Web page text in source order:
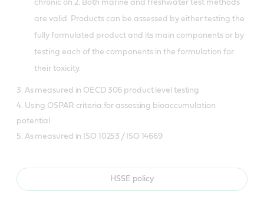
chronic on 2. Both marine and freshwater test methods
are valid. Products can be assessed by either testing the
fully formulated product and its main components or by
testing each of the components in the formulation for
their toxicity.
3. As measured in OECD 306 product level testing
4. Using OSPAR criteria for assessing bioaccumulation
potential
5. As measured in ISO 10253 / ISO 14669
HSSE policy